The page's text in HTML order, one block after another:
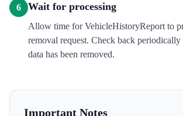
6 Wait for processing
Allow time for VehicleHistoryReport to
removal request. Check back
data has been removed.
Important Notes